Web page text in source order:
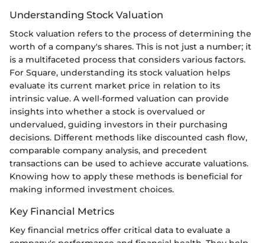
Understanding Stock Valuation
Stock valuation refers to the process of determining the
worth of a company's shares. This is not just a number; it
is a multifaceted process that considers various factors.
For Square, understanding its stock valuation helps
evaluate its current market price in relation to its
intrinsic value. A well-formed valuation can provide
insights into whether a stock is overvalued or
undervalued, guiding investors in their purchasing
decisions. Different methods like discounted cash flow,
comparable company analysis, and precedent
transactions can be used to achieve accurate valuations.
Knowing how to apply these methods is beneficial for
making informed investment choices.
Key Financial Metrics
Key financial metrics offer critical data to evaluate a